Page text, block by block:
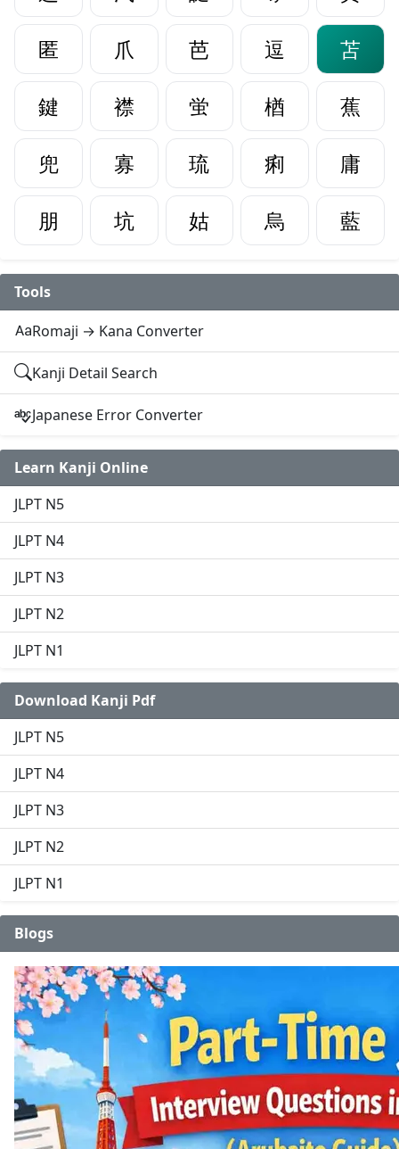
匿
爪 芭 逗
苫
鍵
襟 蛍 楢
蕉
兜
寡 琉 痢
庸
朋
坑 姑 烏 藍
Tools
Romaji → Kana Converter
Kanji Detail Search
Japanese Error Converter
Learn Kanji Online
JLPT N5
JLPT N4
JLPT N3
JLPT N2
JLPT N1
Download Kanji Pdf
JLPT N5
JLPT N4
JLPT N3
JLPT N2
JLPT N1
Blogs